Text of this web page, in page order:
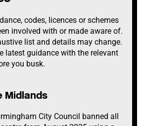
codes, licences or schemes
involved with or made aware of.
list and details may change.
latest guidance with the relevant
you busk.
Midlands
City Council banned all